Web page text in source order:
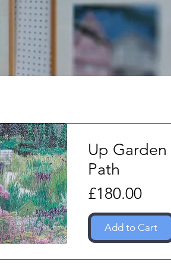
Up Garden
Path
Price
£180.00
Add to Cart